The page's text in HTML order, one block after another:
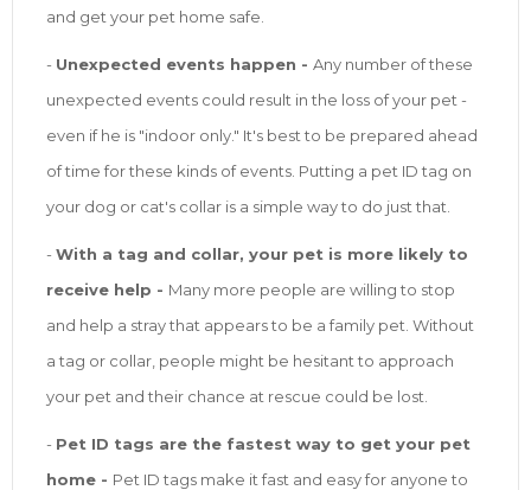
and get your pet home safe.
- Unexpected events happen - Any number of these
unexpected events could result in the loss of your pet -
even if he is "indoor only." It's best to be prepared ahead
of time for these kinds of events. Putting a pet ID tag on
your dog or cat's collar is a simple way to do just that.
-With a tag and collar, your pet is more likely to
receive help - Many more people are willing to stop
and help a stray that appears to be a family pet. Without
a tag or collar, people might be hesitant to approach
your pet and their chance at rescue could be lost.
- Pet ID tags are the fastest way to get your pet
home - Pet ID tags make it fast and easy for anyone to